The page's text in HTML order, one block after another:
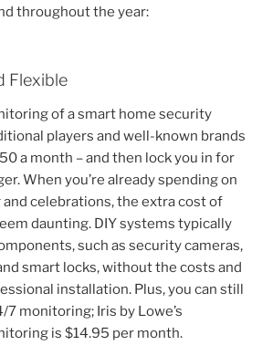
throughout the year:
Flexible
of a smart home security
players and well-known brands
a month – and then lock you in for
When you’re already spending on
and celebrations, the extra cost of
daunting. DIY systems typically
such as security cameras,
smart locks, without the costs and
installation. Plus, you can still
monitoring; Iris by Lowe’s
is $14.95 per month.